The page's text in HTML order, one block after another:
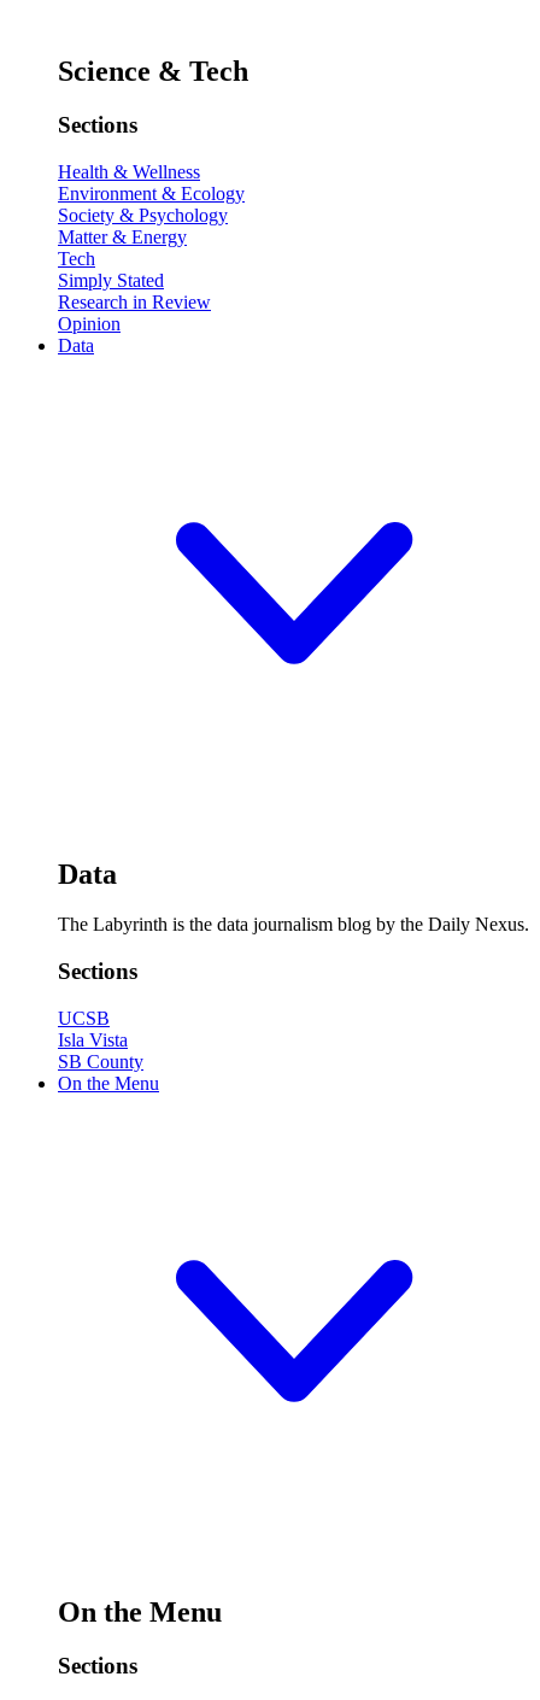
Science & Tech
Sections
Health & Wellness
Environment & Ecology
Society & Psychology
Matter & Energy
Tech
Simply Stated
Research in Review
Opinion
Data
Data
The Labyrinth is the data journalism blog by the Daily Nexus.
Sections
UCSB
Isla Vista
SB County
On the Menu
On the Menu
Sections